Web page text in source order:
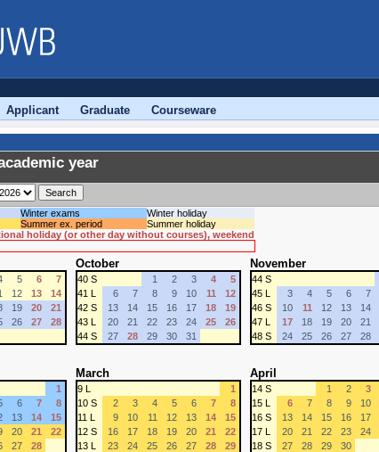
Applicant Graduate Courseware
year
Winter exams
Winter holiday
Summer ex. period
Summer holiday
holiday (or other day without courses), weekend
5 6
7
12 13
14
19 20
21
26 27
28
October
40 S 1 2 3 4
5
41 L
6 7 8 9 10 11
12
42 S
13 14 15 16 17 18
19
43 L
20 21 22 23 24 25
26
44 S
27 28 29 30 31
November
44 S
45 L
3 4 5 6 7
46 S
10 11 12 13 14
47 L
17 18 19 20 21
48 S
24 25 26 27 28
1
6 7
8
13 14
15
20 21
22
27 28
March
9 L
1
10 S
2 3 4 5 6 7
8
11 L
9 10 11 12 13 14
15
12 S
16 17 18 19 20 21
22
13 L
23 24 25 26 27 28
29
April
14 S 1 2 3
15 L
6 7 8 9 10
16 S
13 14 15 16 17
17 L
20 21 22 23 24
18 S
27 28 29 30